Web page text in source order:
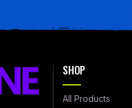
SHOP
All Products